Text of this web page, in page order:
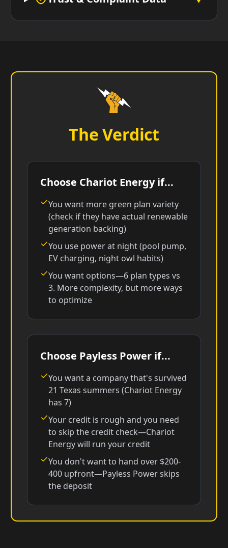
The Verdict
Choose Chariot Energy if...
You want more green plan variety
(check if they have actual renewable
generation backing)
You use power at night (pool pump,
EV charging, night owl habits)
You want options—6 plan types vs
3. More complexity, but more ways
to optimize
Choose Payless Power if...
You want a company that's survived
21 Texas summers (Chariot Energy
has 7)
Your credit is rough and you need
to skip the credit check—Chariot
Energy will run your credit
You don't want to hand over $200-
400 upfront—Payless Power skips
the deposit